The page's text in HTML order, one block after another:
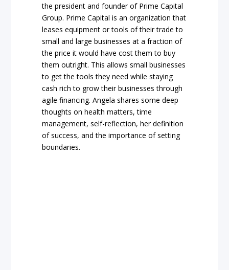
the president and founder of Prime Capital
Group. Prime Capital is an organization that
leases equipment or tools of their trade to
small and large businesses at a fraction of
the price it would have cost them to buy
them outright. This allows small businesses
to get the tools they need while staying
cash rich to grow their businesses through
agile financing. Angela shares some deep
thoughts on health matters, time
management, self-reflection, her definition
of success, and the importance of setting
boundaries.